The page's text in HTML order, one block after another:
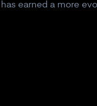
earned a more